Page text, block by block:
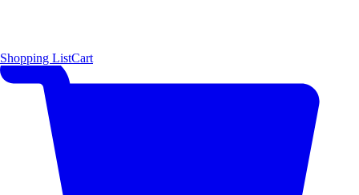
Shopping ListCart